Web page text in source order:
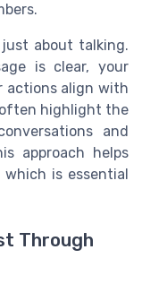
about talking.
is clear, your
actions align with
highlight the
and
approach helps
is essential
Through